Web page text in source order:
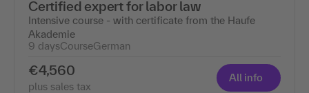
Certified expert for labor law
Intensive course - with certificate from the Haufe
Akademie
9 daysCourseGerman
€4,560
plus sales tax
All info